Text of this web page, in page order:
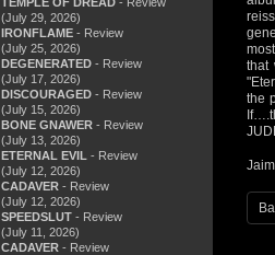
(July 29, 2026)
IRONFLAME - Review
(July 25, 2026)
DEGENERATED - Review
(July 17, 2026)
DISCOURAGED - Review
(July 15, 2026)
BONE GNAWER - Review
(July 13, 2026)
ETERNAL EVIL - Review
(July 12, 2026)
CADAVER - Review
(July 12, 2026)
SPEEDSLUT - Review
(July 11, 2026)
CADAVER - Review
that
the